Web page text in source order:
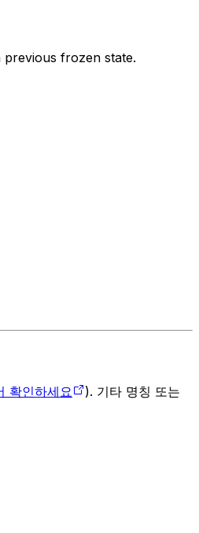
frozen state.
확인하세요
). 기타 명칭 또는